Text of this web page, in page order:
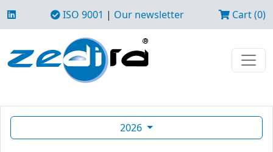
ISO 9001 | Our newsletter Cart (0)
2026